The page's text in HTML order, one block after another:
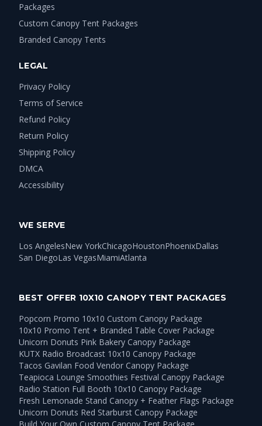
Packages
Custom Canopy Tent Packages
Branded Canopy Tents
LEGAL
Privacy Policy
Terms of Service
Refund Policy
Return Policy
Shipping Policy
DMCA
Accessibility
WE SERVE
Los AngelesNew YorkChicagoHoustonPhoenixDallas
San DiegoLas VegasMiamiAtlanta
BEST OFFER 10X10 CANOPY TENT PACKAGES
Popcorn Promo 10x10 Custom Canopy Package
10x10 Promo Tent + Branded Table Cover Package
Unicorn Donuts Pink Bakery Canopy Package
KUTX Radio Broadcast 10x10 Canopy Package
Tacos Gavilan Food Vendor Canopy Package
Teapioca Lounge Smoothies Festival Canopy Package
Radio Station Full Booth 10x10 Canopy Package
Fresh Lemonade Stand Canopy + Feather Flags Package
Unicorn Donuts Red Starburst Canopy Package